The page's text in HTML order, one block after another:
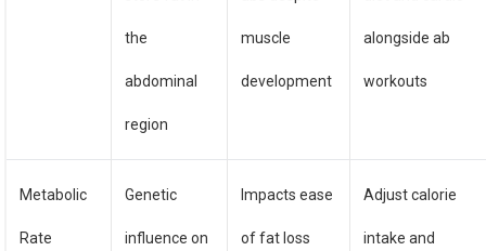
the
abdominal
region
muscle
development
alongside ab
workouts
Metabolic
Rate
Genetic
influence on
Impacts ease
of fat loss
Adjust calorie
intake and